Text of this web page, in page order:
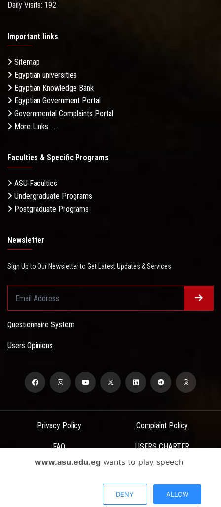
Daily Visits: 192
Important links
Sitemap
Egyptian universities
Egyptian Knowledge Bank
Egyptian Government Portal
Governmental Complaints Portal
More Links . . .
Faculties & Specific Programs
ASU Faculties
Undergraduate Programs
Postgraduate Programs
Newsletter
Sign Up to Our Newsletter to Get Latest Updates & Services
Questionnaire System
Users Opinions
Privacy Policy Complaint Policy
FAQ USERS CHARTER
Terms & Conditions
All Rights Reserved - Ain Shams University - ASU Electronic Portal ©
www.asu.edu.egwants to play speech
DENY ALLOW